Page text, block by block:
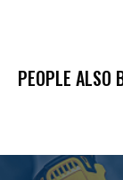
PEOPLE ALSO